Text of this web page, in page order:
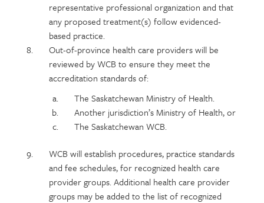
representative professional organization and that
any proposed treatment(s) follow evidenced-
based practice.
Out-of-province health care providers will be
reviewed by WCB to ensure they meet the
accreditation standards of:
The Saskatchewan Ministry of Health.
Another jurisdiction’s Ministry of Health, or
The Saskatchewan WCB.
WCB will establish procedures, practice standards
and fee schedules, for recognized health care
provider groups. Additional health care provider
groups may be added to the list of recognized